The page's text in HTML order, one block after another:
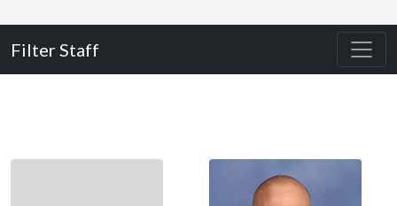
Filter Staff